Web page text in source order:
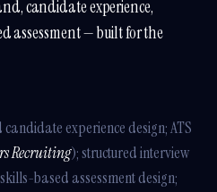
candidate experience,
assessment — built for the
experience design; ATS
Recruiting); structured interview
based assessment design;